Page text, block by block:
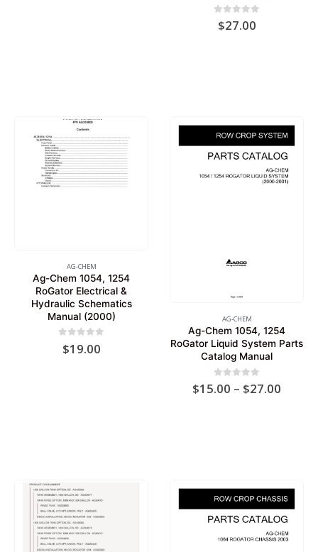
out of 5
$27.00
AG-CHEM
Ag-Chem 1054, 1254
RoGator Electrical &
Hydraulic Schematics
Manual (2000)
out of 5
$19.00
AG-CHEM
Ag-Chem 1054, 1254
RoGator Liquid System Parts
Catalog Manual
0out of 5
$15.00 – $27.00